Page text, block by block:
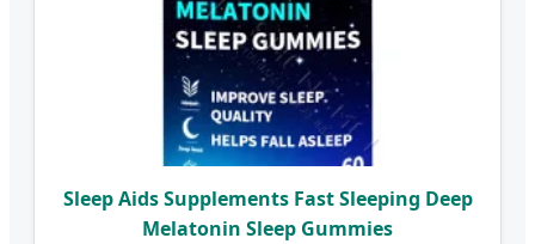
Sleep Aids Supplements Fast Sleeping Deep
Melatonin Sleep Gummies